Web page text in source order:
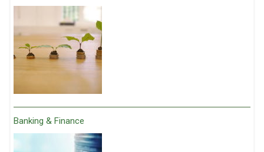
Banking & Finance